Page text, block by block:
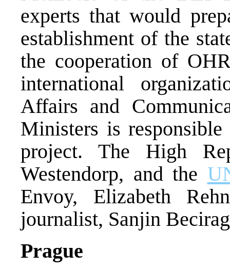
experts that would
establishment of the
the cooperation of
international
Affairs and
Ministers is
project. The High
Westendorp, and the
Envoy, Elizabeth
journalist, Sanjin
Prague